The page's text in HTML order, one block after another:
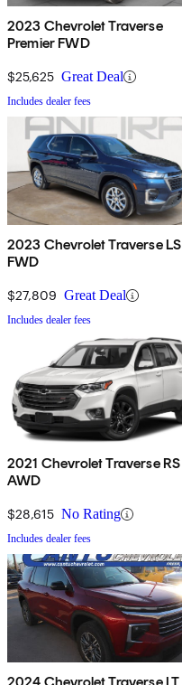
2023 Chevrolet Traverse
Premier FWD
$25,625 Great Deal
Includes dealer fees
2023 Chevrolet Traverse LS
FWD
$27,809 Great Deal
Includes dealer fees
2021 Chevrolet Traverse RS
AWD
$28,615 No Rating
Includes dealer fees